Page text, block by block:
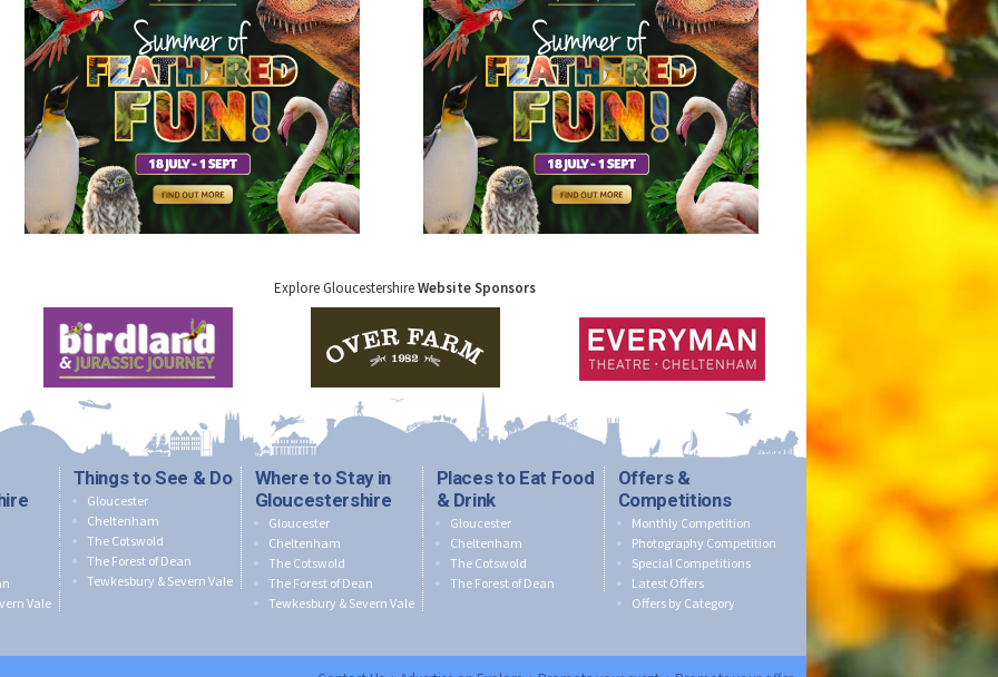
Explore GloucestershireWebsite Sponsors
Vale
Things to See & Do
Gloucester
Cheltenham
The Cotswold
The Forest of Dean
Tewkesbury & Severn Vale
Where to Stay in
Gloucestershire
Gloucester
Cheltenham
The Cotswold
The Forest of Dean
Tewkesbury & Severn Vale
Places to Eat Food
& Drink
Gloucester
Cheltenham
The Cotswold
The Forest of Dean
Offers &
Competitions
Monthly Competition
Photography Competition
Special Competitions
Latest Offers
Offers by Category